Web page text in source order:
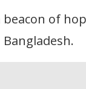
of
Bangladesh.